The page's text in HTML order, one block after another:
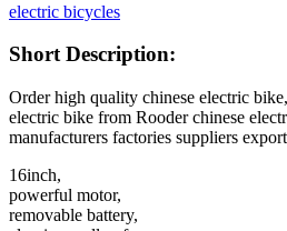
electric bicycles
Short Description:
Order high quality chinese electric
electric bike from Rooder chinese
manufacturers factories suppliers
16inch,
powerful motor,
removable battery,